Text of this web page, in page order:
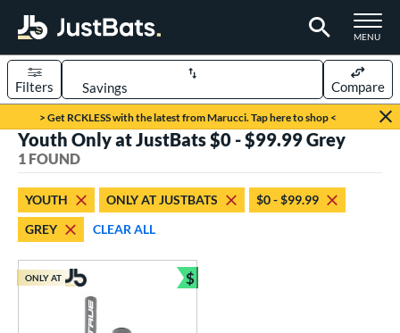
TOGGLE
MENU
Page Content Begins Here
> Get RCKLESS with the latest from Marucci. Tap here to shop <
Sort Results
Filters Compare
1 matching results
1 matching results
Youth Only at JustBats $0 - $99.99 Grey
1 FOUND
YOUTH ONLY AT JUSTBATS
$0 - $99.99
GREY
CLEAR ALL
ONLY AT $
Bundle and Save